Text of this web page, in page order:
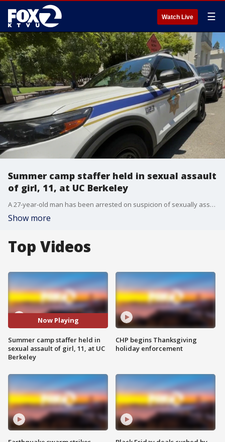
Watch Live ☰
Summer camp staffer held in sexual assault
of girl, 11, at UC Berkeley
A 27-year-old man has been arrested on suspicion of sexually assaulting an 11-year-old girl at a UC Berkeley residence hall during an overnight summer camp.
Show more
Top Videos
Now Playing
Summer camp staffer held in
sexual assault of girl, 11, at UC
Berkeley
CHP begins Thanksgiving
holiday enforcement